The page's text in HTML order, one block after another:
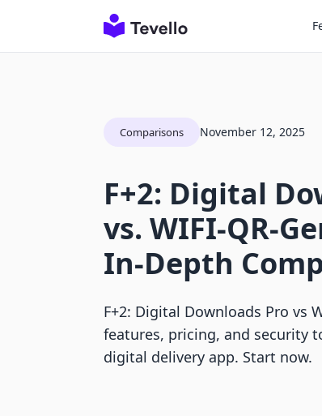
Comparisons November 12, 2025
F+2: Digital
vs.
In-Depth
F+2: Digital Downloads Pro vs
features, pricing, and security
digital delivery app. Start now.